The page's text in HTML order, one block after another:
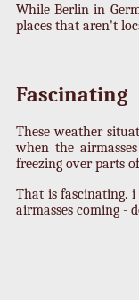
While Berlin in
places that aren't
Fascinating
These weather
when the
freezing over parts
That is fascinating.
airmasses coming -